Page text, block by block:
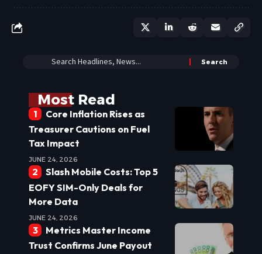
Most Read
Core Inflation Rises as
Treasurer Cautions on Fuel
Tax Impact
JUNE 24, 2026
Slash Mobile Costs: Top 5
EOFY SIM-Only Deals for
More Data
JUNE 24, 2026
Metrics Master Income
Trust Confirms June Payout